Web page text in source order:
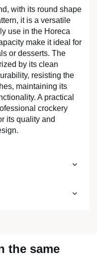
with its round shape
it is a versatile
use in the Horeca
make it ideal for
or desserts. The
by its clean
resisting the
maintaining its
A practical
crockery
its quality and
the same